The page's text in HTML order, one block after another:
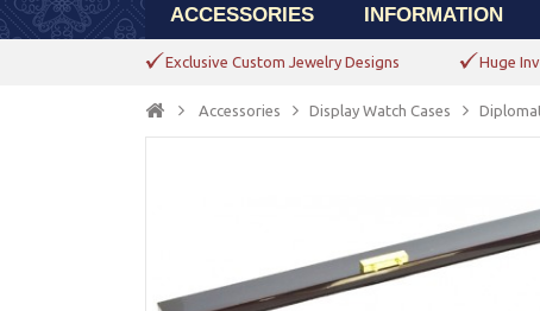
ACCESSORIES INFORMATION
Exclusive Custom Jewelry Designs Huge
Accessories Display Watch Cases